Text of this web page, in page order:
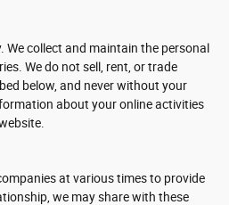
collect and maintain the personal
We do not sell, rent, or trade
below, and never without your
about your online activities
at various times to provide
we may share with these